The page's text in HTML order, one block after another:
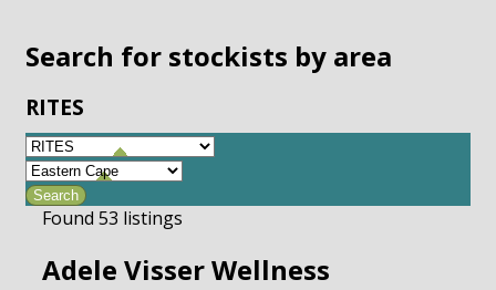
Search for stockists by area
RITES
Found 53 listings
Adele Visser Wellness